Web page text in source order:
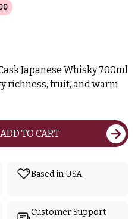
Japanese Whisky 700ml
richness, fruit, and warm
ADD TO CART
Based in USA
Customer Support